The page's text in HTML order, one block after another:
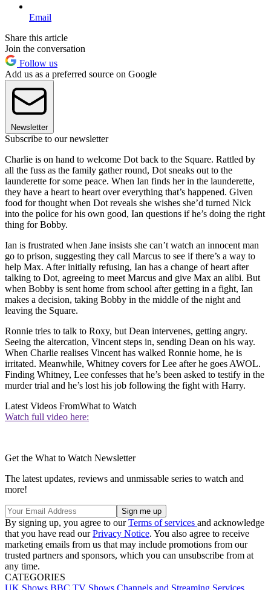
Email
Share this article
Join the conversation
Follow us
Add us as a preferred source on Google
Newsletter
Subscribe to our newsletter
Charlie is on hand to welcome Dot back to the Square. Rattled by
all the fuss as the family gather round, Dot sneaks out to the
launderette for some peace. When Ian finds her in the launderette,
they have a heart to heart over everything that’s happened. Given
food for thought when Dot reveals she wishes she’d turned Nick
into the police for his own good, Ian questions if he’s doing the right
thing for Bobby.
Ian is frustrated when Jane insists she can’t watch an innocent man
go to prison, suggesting they call Marcus to see if there’s a way to
help Max. After initially refusing, Ian has a change of heart after
talking to Dot, agreeing to meet Marcus and give Max an alibi. But
when Bobby is sent home from school after getting in a fight, Ian
makes a decision, taking Bobby in the middle of the night and
leaving the Square.
Ronnie tries to talk to Roxy, but Dean intervenes, getting angry.
Seeing the altercation, Vincent steps in, sending Dean on his way.
When Charlie realises Vincent has walked Ronnie home, he is
irritated. Meanwhile, Whitney covers for Lee after he goes AWOL.
Finding Whitney, Lee confesses that he’s been asked to testify in the
murder trial and he’s lost his job following the fight with Harry.
Latest Videos FromWhat to Watch
Watch full video here:
Get the What to Watch Newsletter
The latest updates, reviews and unmissable series to watch and
more!
By signing up, you agree to ourTerms of services and acknowledge
that you have read ourPrivacy Notice. You also agree to receive
marketing emails from us that may include promotions from our
trusted partners and sponsors, which you can unsubscribe from at
any time.
CATEGORIES
UK Shows BBC TV Shows Channels and Streaming Services